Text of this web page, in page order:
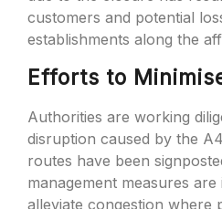
customers and potential
establishments along the
Efforts to
Authorities are working
disruption caused by the
routes have been
management measures
alleviate congestion where